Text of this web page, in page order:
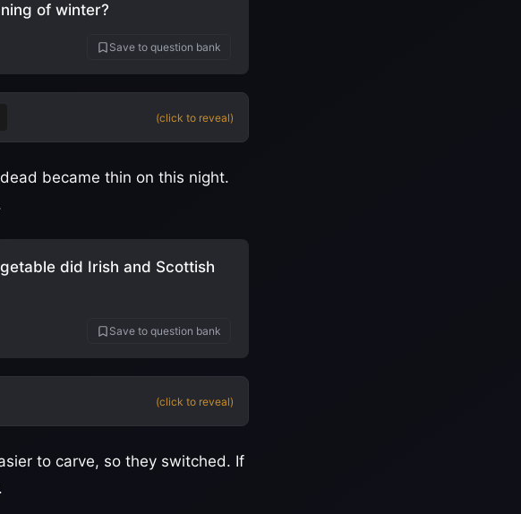
of winter?
Save to question bank
(click to reveal)
became thin on this night.
did Irish and Scottish
Save to question bank
(click to reveal)
to carve, so they switched. If